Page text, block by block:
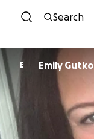
Search
E Emily